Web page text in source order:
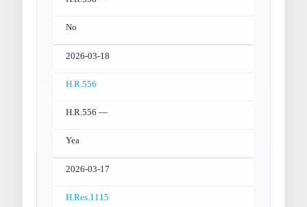
No
2026-03-18
H.R.556
H.R.556 —
Yea
2026-03-17
H.Res.1115